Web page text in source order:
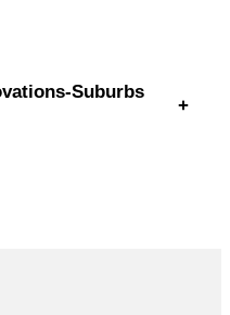
Suburbs
+